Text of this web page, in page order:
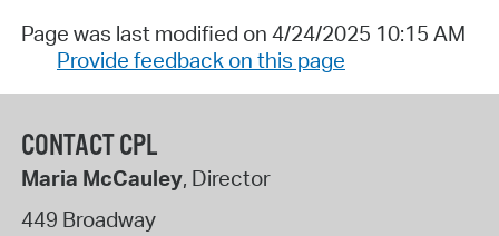
Page was last modified on 4/24/2025 10:15 AM
Provide feedback on this page
CONTACT CPL
Maria McCauley, Director
449 Broadway